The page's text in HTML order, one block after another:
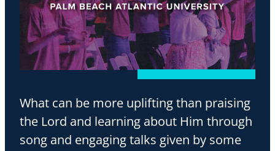
What can be more uplifting than praising
the Lord and learning about Him through
song and engaging talks given by some